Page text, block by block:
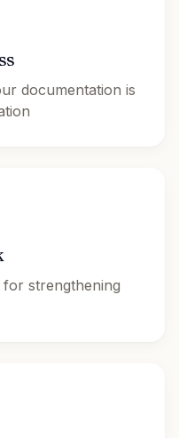
documentation is
for strengthening